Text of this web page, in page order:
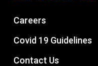
Careers
Covid 19 Guidelines
Contact Us